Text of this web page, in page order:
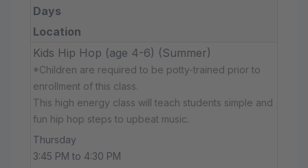
Days
Location
Kids Hip Hop (age 4-6) (Summer)
*Children are required to be potty-trained prior to
enrollment of this class.
This high energy class will teach students simple and
fun hip hop steps to upbeat music.
Thursday
3:45 PM to 4:30 PM